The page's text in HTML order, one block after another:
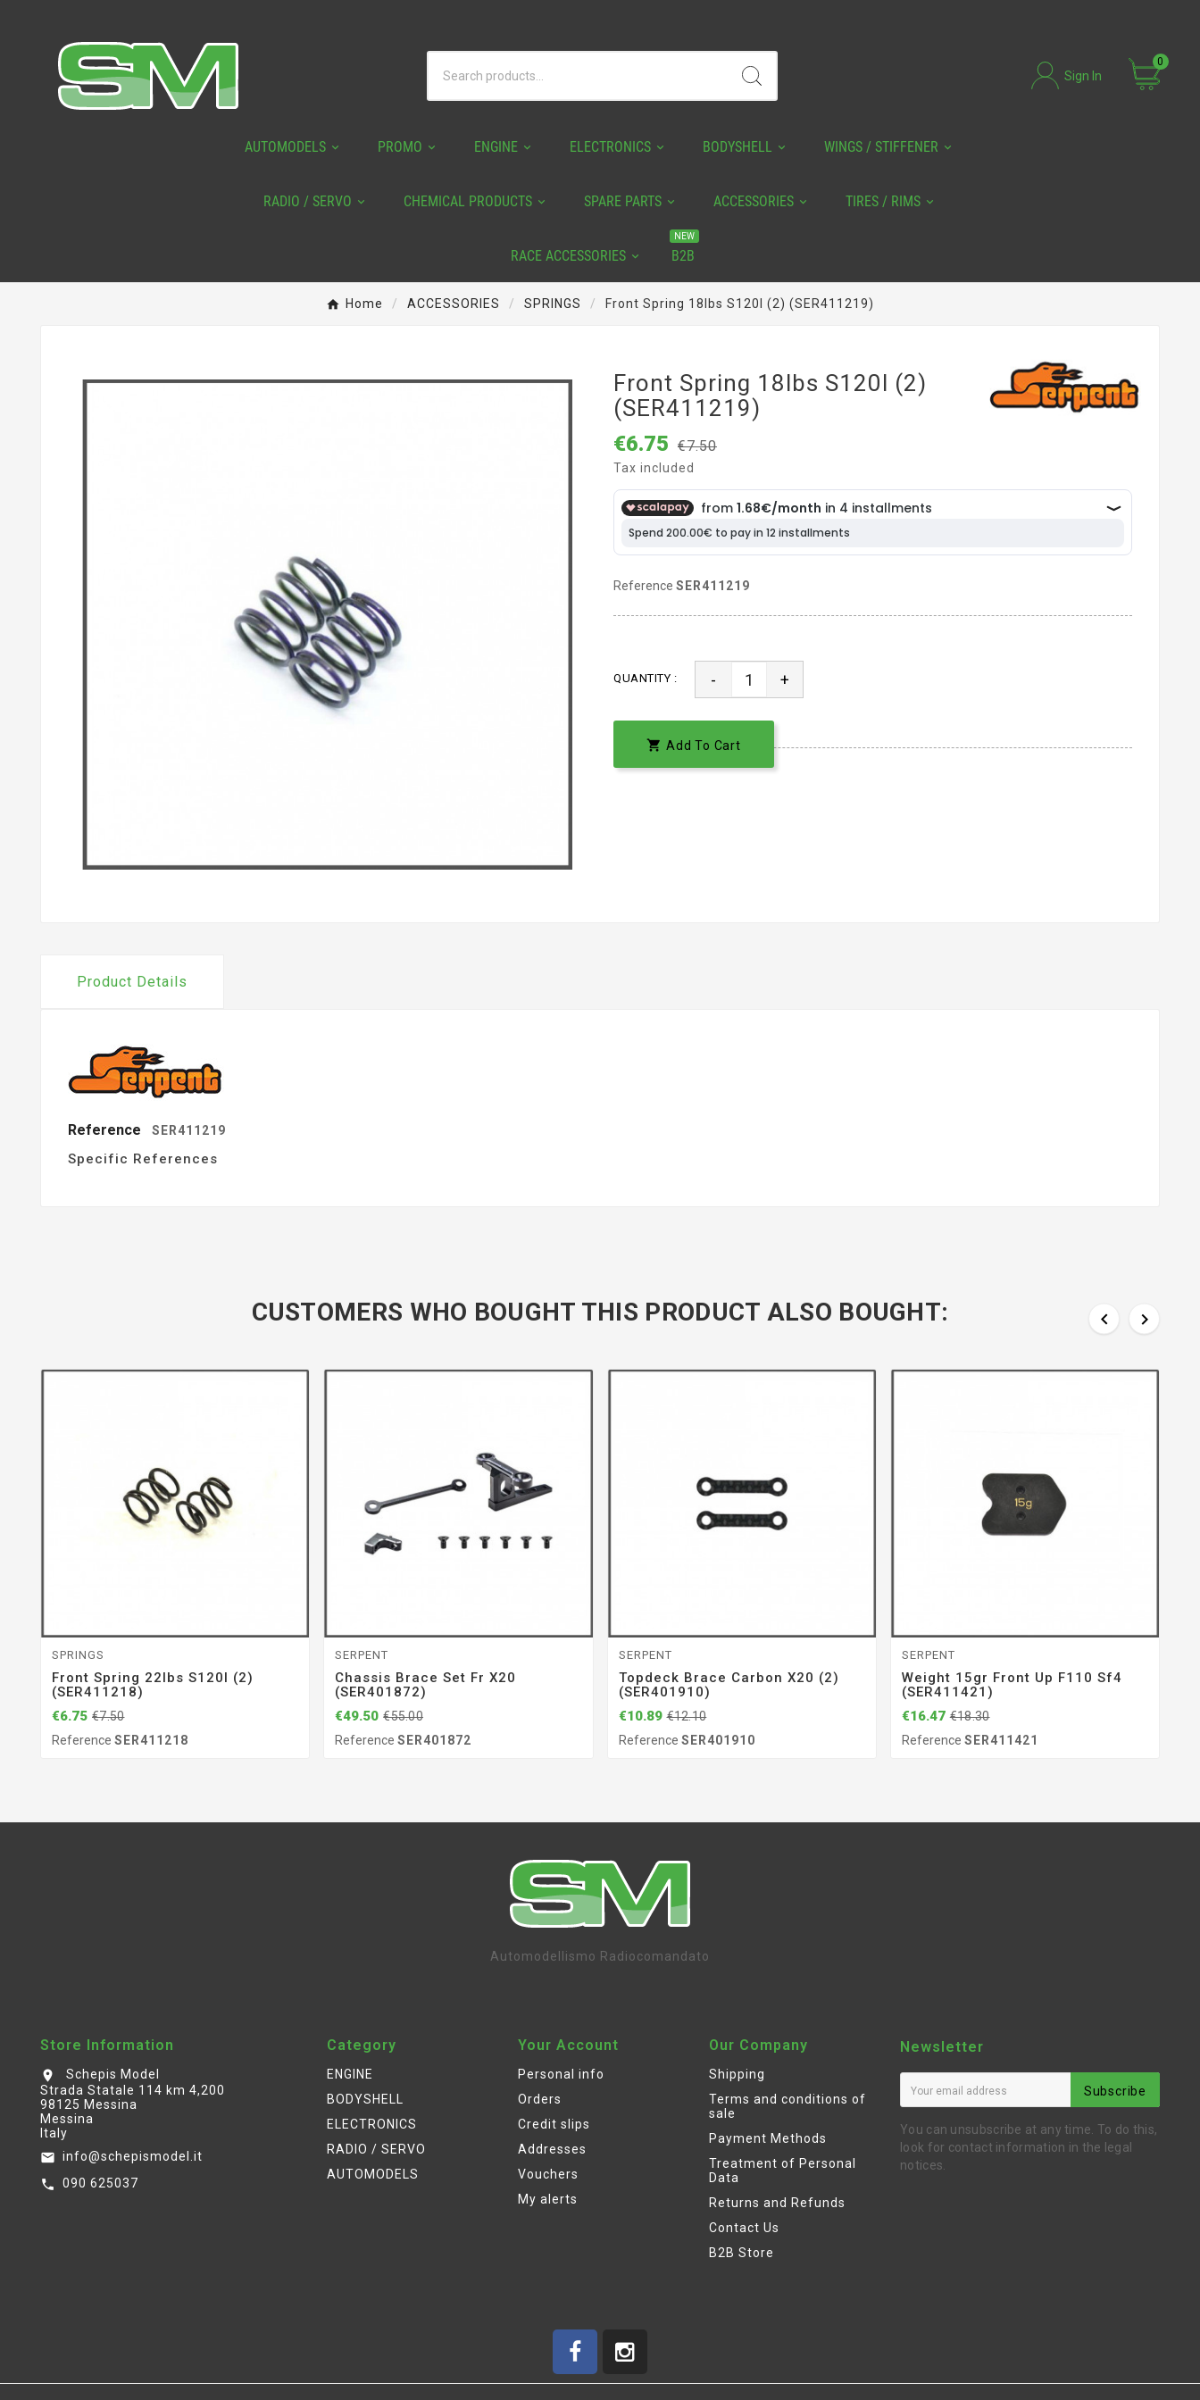
Sign In
0
AUTOMODELS PROMO ENGINE ELECTRONICS BODYSHELL WINGS / STIFFENER
RADIO / SERVO CHEMICAL PRODUCTS SPARE PARTS ACCESSORIES TIRES / RIMS
RACE ACCESSORIES B2B
NEW
Home ACCESSORIES SPRINGS Front Spring 18lbs S120l (2) (SER411219)
Front Spring 18lbs S120l (2)
(SER411219)
€6.75 €7.50
Tax included
Reference SER411219
QUANTITY : - +
 Add To Cart
Product Details
Reference SER411219
Specific References
CUSTOMERS WHO BOUGHT THIS PRODUCT ALSO BOUGHT:  
SPRINGS
Front Spring 22lbs S120l (2)
(SER411218)
€6.75 €7.50
Reference SER411218
SERPENT
Chassis Brace Set Fr X20
(SER401872)
€49.50 €55.00
ReferenceSER401872
SERPENT
Topdeck Brace Carbon X20 (2)
(SER401910)
€10.89 €12.10
Reference SER401910
SERPENT
Weight 15gr Front Up F110 Sf4
(SER411421)
€16.47 €18.30
Reference SER411421
Automodellismo Radiocomandato
Store Information
location_on
Schepis Model
Strada Statale 114 km 4,200
98125 Messina
Messina
Italy
email info@schepismodel.it
call 090 625037
Category
ENGINE
BODYSHELL
ELECTRONICS
RADIO / SERVO
AUTOMODELS
Your Account
Personal info
Orders
Credit slips
Addresses
Vouchers
My alerts
Our Company
Shipping
Terms and conditions of
sale
Payment Methods
Treatment of Personal
Data
Returns and Refunds
Contact Us
B2B Store
Newsletter
Subscribe
You can unsubscribe at any time. To do this,
look for contact information in the legal
notices.